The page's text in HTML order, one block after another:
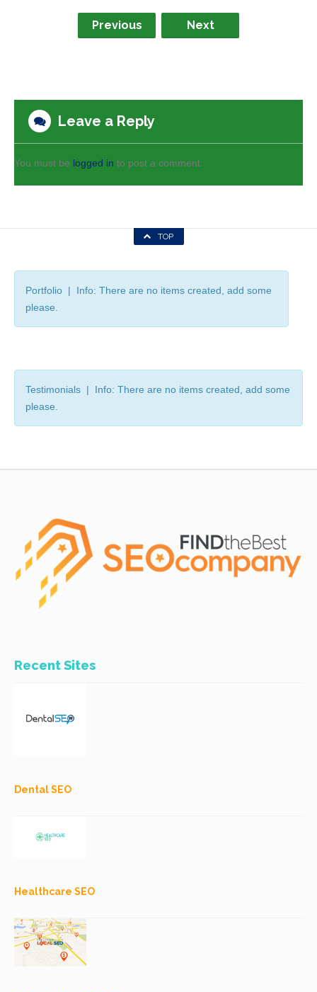
Previous Next
Leave a Reply
You must be logged in to post a comment.
TOP
Portfolio | Info: There are no items created, add some
please.
Testimonials | Info: There are no items created, add some
please.
Recent Sites
Dental SEO
Healthcare SEO